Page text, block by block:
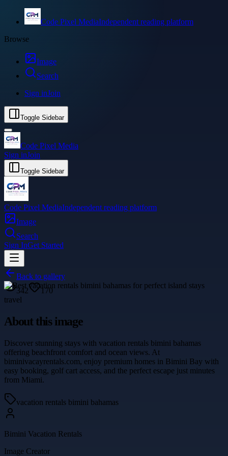
Code Pixel MediaIndependent reading platform
Browse
Image
Search
Sign inJoin
Toggle Sidebar
Code Pixel Media
Sign inJoin
Toggle Sidebar
Code Pixel MediaIndependent reading platform
Image
Search
Sign InGet Started
Back to gallery
342
170
travel
About this image
Discover stunning stays with vacation rentals bimini bahamas
offering beachfront comfort and ocean views. At
biminivacayrentals.com, enjoy premium homes in Bimini Bay with
easy booking, golf cart access, and the perfect escape just minutes
from Miami.
vacation rentals bimini bahamas
Bimini Vacation Rentals
Image Creator